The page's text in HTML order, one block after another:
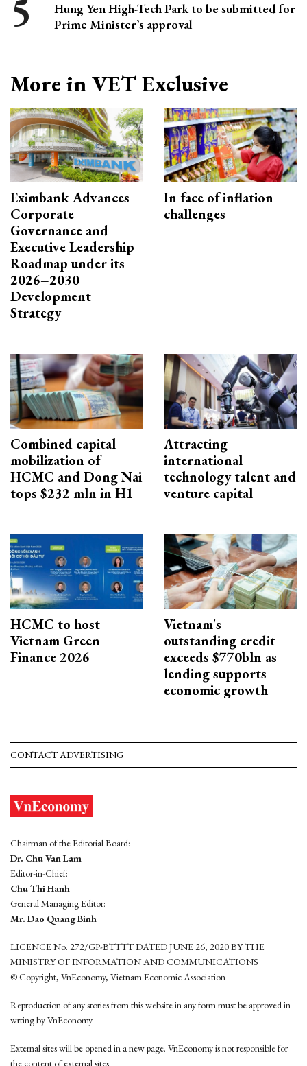
Hung Yen High-Tech Park to be submitted for
Prime Minister’s approval
More in VET Exclusive
Eximbank Advances
Corporate
Governance and
Executive Leadership
Roadmap under its
2026–2030
Development
Strategy
In face of inflation
challenges
Combined capital
mobilization of
HCMC and Dong Nai
tops $232 mln in H1
Attracting
international
technology talent and
venture capital
HCMC to host
Vietnam Green
Finance 2026
Vietnam's
outstanding credit
exceeds $770bln as
lending supports
economic growth
CONTACT ADVERTISING
Chairman of the Editorial Board:
Dr. Chu Van Lam
Editor-in-Chief:
Chu Thi Hanh
General Managing Editor:
Mr. Dao Quang Binh
LICENCE No. 272/GP-BTTTT DATED JUNE 26, 2020 BY THE
MINISTRY OF INFORMATION AND COMMUNICATIONS
© Copyright, VnEconomy, Vietnam Economic Association
Reproduction of any stories from this website in any form must be approved in
wrting by VnEconomy
External sites will be opened in a new page. VnEconomy is not responsible for
the content of external sites.